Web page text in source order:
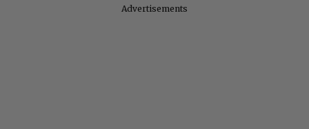
Advertisements